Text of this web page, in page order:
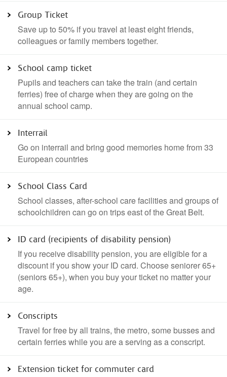
Group Ticket
Save up to 50% if you travel at least eight friends,
colleagues or family members together.
School camp ticket
Pupils and teachers can take the train (and certain
ferries) free of charge when they are going on the
annual school camp.
Interrail
Go on interrail and bring good memories home from 33
European countries
School Class Card
School classes, after-school care facilities and groups of
schoolchildren can go on trips east of the Great Belt.
ID card (recipients of disability pension)
If you receive disability pension, you are eligible for a
discount if you show your ID card. Choose seniorer 65+
(seniors 65+), when you buy your ticket no matter your
age.
Conscripts
Travel for free by all trains, the metro, some busses and
certain ferries while you are a serving as a conscript.
Extension ticket for commuter card